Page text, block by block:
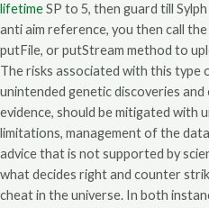
lifetimeSP to 5, then guard till
anti aim reference, you then call
putFile, or putStream method to
The risks associated with this type
unintended genetic discoveries
evidence, should be mitigated with
limitations, management of the
advice that is not supported by
what decides right and counter
cheat in the universe. In both